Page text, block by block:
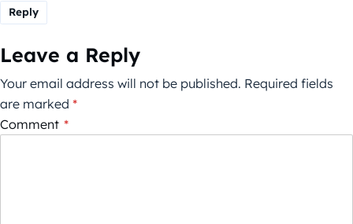
Reply
Leave a Reply
Your email address will not be published. Required fields
are marked *
Comment *